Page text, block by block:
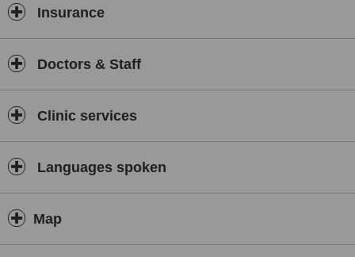
Insurance
Doctors & Staff
Clinic services
Languages spoken
Map